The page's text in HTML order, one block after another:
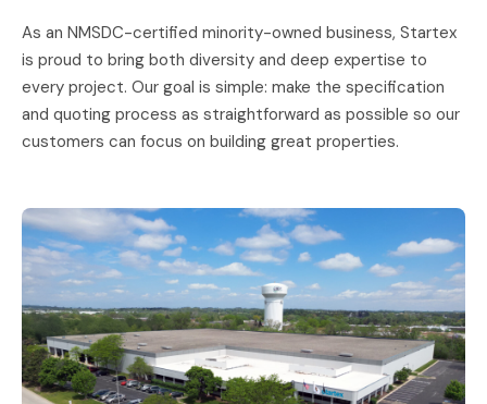
As an NMSDC-certified minority-owned business, Startex
is proud to bring both diversity and deep expertise to
every project. Our goal is simple: make the specification
and quoting process as straightforward as possible so our
customers can focus on building great properties.